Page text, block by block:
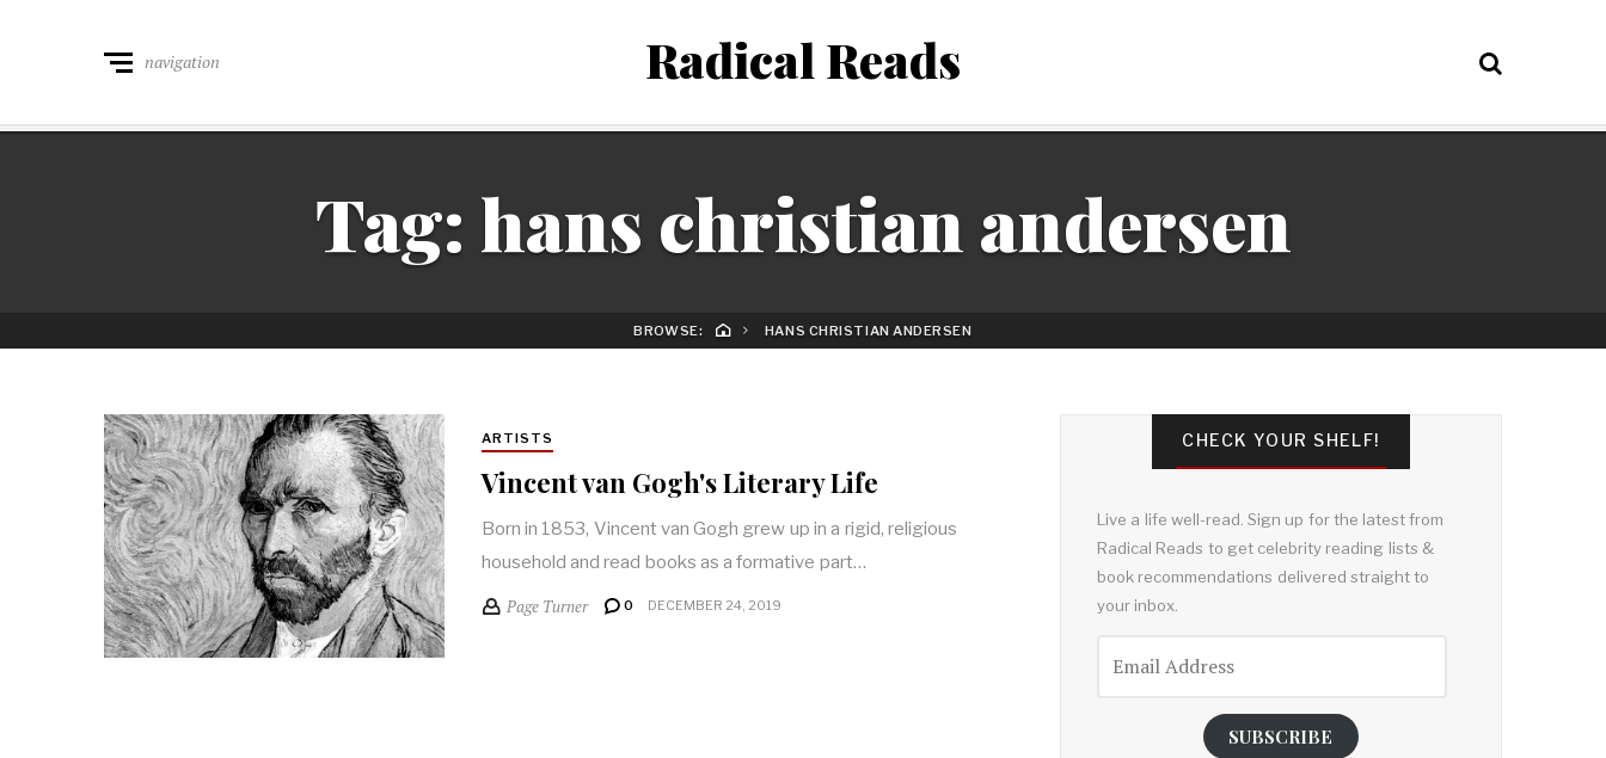
Radical Reads
navigation
Tag: hans christian andersen
BROWSE: HANS CHRISTIAN ANDERSEN
ARTISTS
Vincent van Gogh's Literary Life
Born in 1853, Vincent van Gogh grew up in a rigid, religious
household and read books as a formative part…
Page Turner 0 DECEMBER 24, 2019
CHECK YOUR SHELF!
Live a life well-read. Sign up for the latest from
Radical Reads to get celebrity reading lists &
book recommendations delivered straight to
your inbox.
Address
SUBSCRIBE